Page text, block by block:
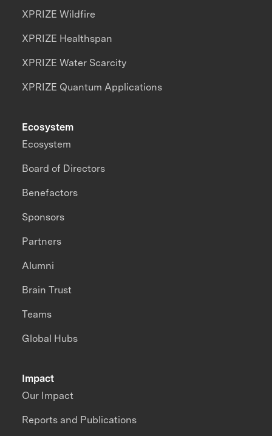
XPRIZE Wildfire
XPRIZE Healthspan
XPRIZE Water Scarcity
XPRIZE Quantum Applications
Impact
Our Impact
Reports and Publications
Ecosystem
Ecosystem
Board of Directors
Benefactors
Sponsors
Partners
Alumni
Brain Trust
Teams
Global Hubs